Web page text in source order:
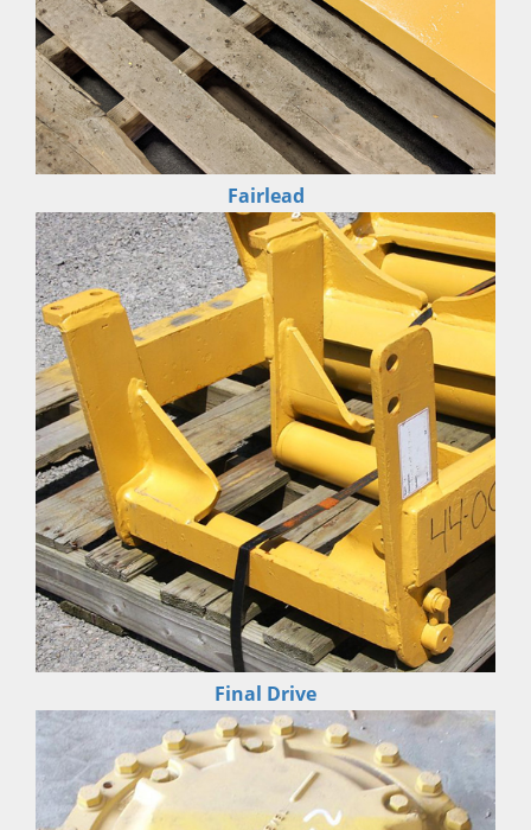
Fairlead
Final Drive